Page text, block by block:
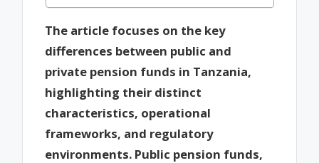
The article focuses on the key
differences between public and
private pension funds in Tanzania,
highlighting their distinct
characteristics, operational
frameworks, and regulatory
environments. Public pension funds,